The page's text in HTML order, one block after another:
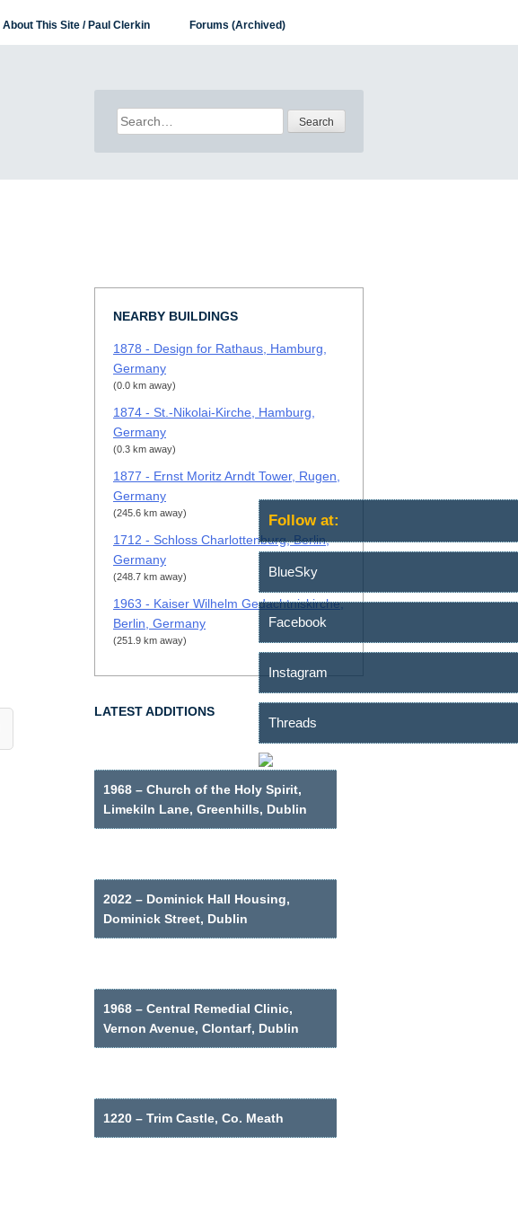
About This Site / Paul Clerkin Forums (Archived)
Search
for:
NEARBY BUILDINGS
1878 - Design for Rathaus, Hamburg,
Germany
(0.0 km away)
1874 - St.-Nikolai-Kirche, Hamburg,
Germany
(0.3 km away)
1877 - Ernst Moritz Arndt Tower, Rugen,
Germany
(245.6 km away)
1712 - Schloss Charlottenburg, Berlin,
Germany
(248.7 km away)
1963 - Kaiser Wilhelm Gedachtniskirche,
Berlin, Germany
(251.9 km away)
LATEST ADDITIONS
1968 – Church of the Holy Spirit,
Limekiln Lane, Greenhills, Dublin
2022 – Dominick Hall Housing,
Dominick Street, Dublin
1968 – Central Remedial Clinic,
Vernon Avenue, Clontarf, Dublin
1220 – Trim Castle, Co. Meath
Follow at:
BlueSky
Facebook
Instagram
Threads